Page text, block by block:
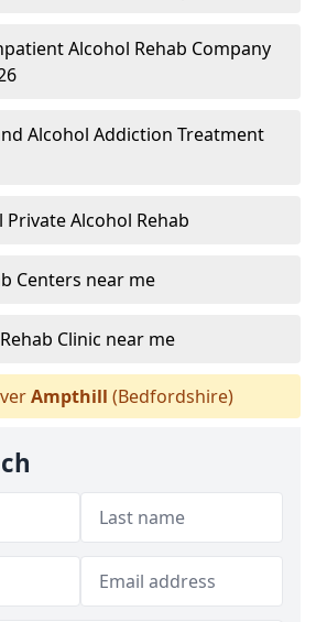
Alcohol Rehab Company
Alcohol Addiction Treatment
Private Alcohol Rehab
Centers near me
Clinic near me
Ampthill (Bedfordshire)